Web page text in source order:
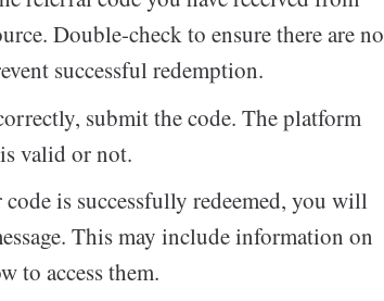
Double-check to ensure there are no
successful redemption.
submit the code. The platform
valid or not.
is successfully redeemed, you will
This may include information on
to access them.